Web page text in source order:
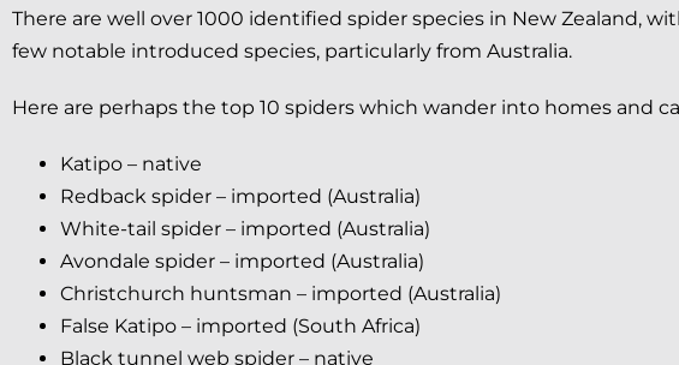
There are well over 1000 identified spider species in New Zealand,
few notable introduced species, particularly from Australia.
Here are perhaps the top 10 spiders which wander into homes and
Katipo – native
Redback spider – imported (Australia)
White-tail spider – imported (Australia)
Avondale spider – imported (Australia)
Christchurch huntsman – imported (Australia)
False Katipo – imported (South Africa)
Black tunnel web spider – native